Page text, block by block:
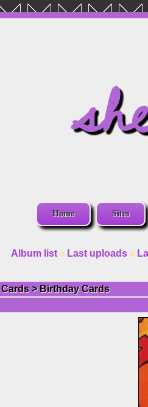
Home Sites
Album list
Last uploads
Cards> Birthday Cards